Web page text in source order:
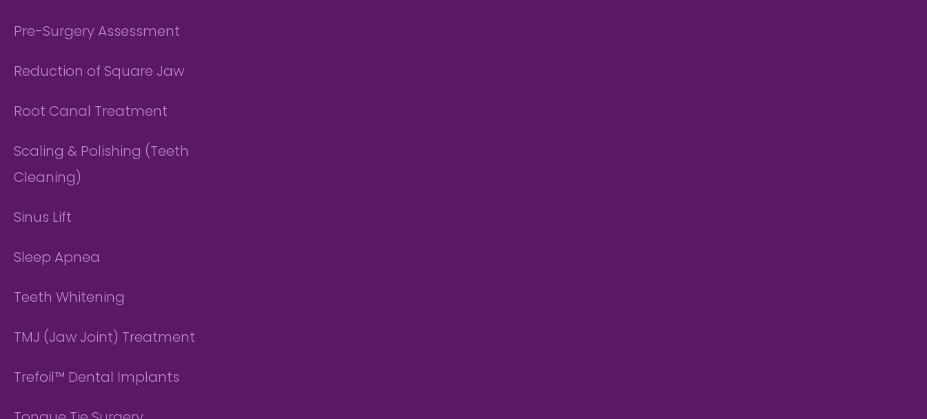
Pre-Surgery Assessment
Reduction of Square Jaw
Root Canal Treatment
Scaling & Polishing (Teeth
Cleaning)
Sinus Lift
Sleep Apnea
Teeth Whitening
TMJ (Jaw Joint) Treatment
Trefoil™ Dental Implants